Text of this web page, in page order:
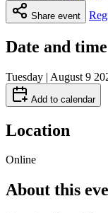
Share event
Date and time
Tuesday | August 9
Add to calendar
Location
Online
About this